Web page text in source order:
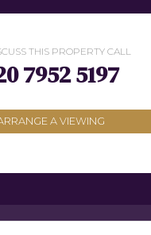
THIS PROPERTY CALL
7952 5197
A VIEWING